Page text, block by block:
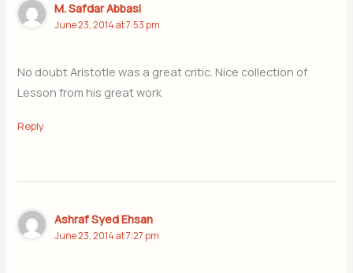
M. Safdar Abbasi
June 23, 2014 at 7:53 pm
No doubt Aristotle was a great critic. Nice collection of
Lesson from his great work
Reply
Ashraf Syed Ehsan
June 23, 2014 at 7:27 pm